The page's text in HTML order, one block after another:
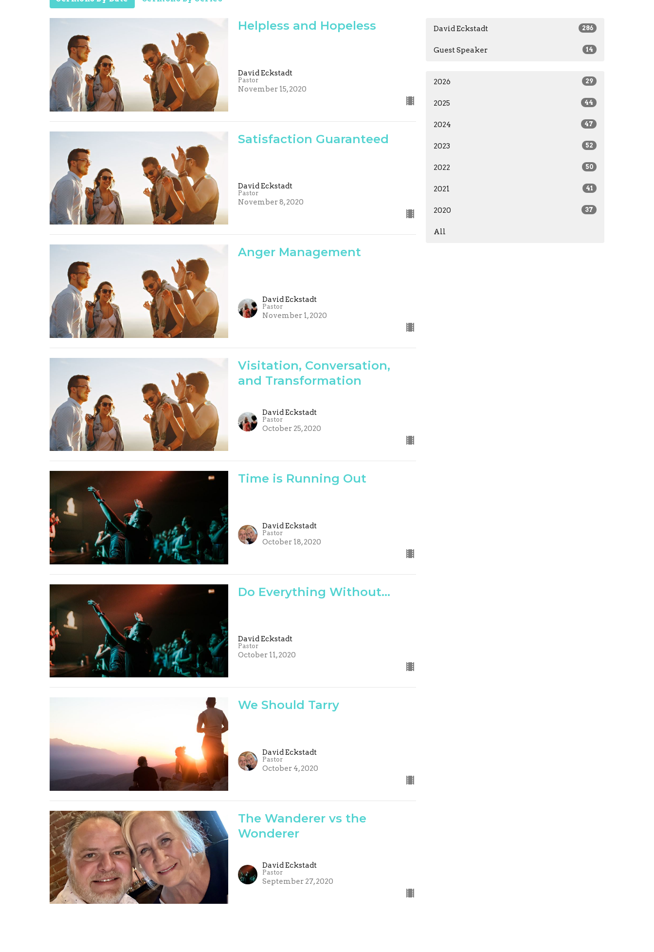
Helpless and Hopeless
David Eckstadt
Pastor
November 15, 2020
Satisfaction Guaranteed
David Eckstadt
Pastor
November 8, 2020
Anger Management
David Eckstadt
Pastor
November 1, 2020
Visitation, Conversation,
and Transformation
David Eckstadt
Pastor
October 25, 2020
Time is Running Out
David Eckstadt
Pastor
October 18, 2020
Do Everything Without...
David Eckstadt
Pastor
October 11, 2020
We Should Tarry
David Eckstadt
Pastor
October 4, 2020
The Wanderer vs the
Wonderer
David Eckstadt
Pastor
September 27, 2020
David Eckstadt 286
Guest Speaker 14
2026 29
2025 44
2024 47
2023 52
2022 50
2021 41
2020 37
All